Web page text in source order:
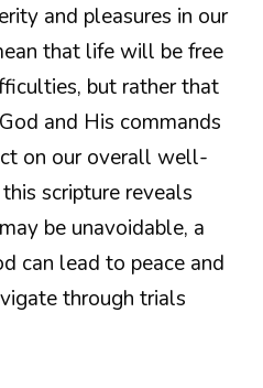
and pleasures in our
that life will be free
but rather that
and His commands
on our overall well-
scripture reveals
be unavoidable, a
can lead to peace and
through trials